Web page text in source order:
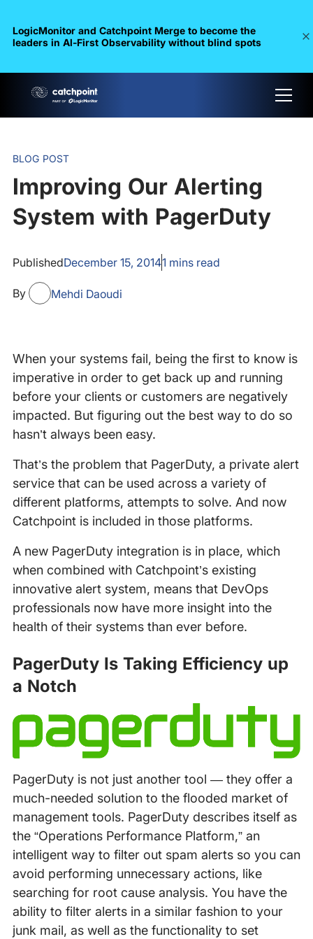
LogicMonitor and Catchpoint Merge to become the
leaders in Al-First Observability without blind spots
BLOG POST
Improving Our Alerting
System with PagerDuty
PublishedDecember 15, 20141 mins read
By Mehdi Daoudi
When your systems fail, being the first to know is
imperative in order to get back up and running
before your clients or customers are negatively
impacted. But figuring out the best way to do so
hasn’t always been easy.
That’s the problem that PagerDuty, a private alert
service that can be used across a variety of
different platforms, attempts to solve. And now
Catchpoint is included in those platforms.
A new PagerDuty integration is in place, which
when combined with Catchpoint’s existing
innovative alert system, means that DevOps
professionals now have more insight into the
health of their systems than ever before.
PagerDuty Is Taking Efficiency up
a Notch
PagerDuty is not just another tool — they offer a
much-needed solution to the flooded market of
management tools. PagerDuty describes itself as
the “Operations Performance Platform,” an
intelligent way to filter out spam alerts so you can
avoid performing unnecessary actions, like
searching for root cause analysis. You have the
ability to filter alerts in a similar fashion to your
junk mail, as well as the functionality to set